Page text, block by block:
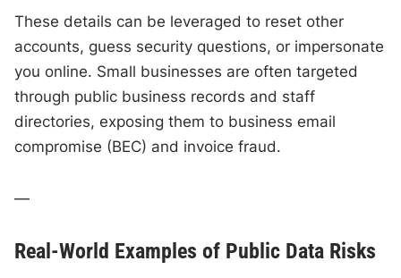
These details can be leveraged to reset other
accounts, guess security questions, or impersonate
you online. Small businesses are often targeted
through public business records and staff
directories, exposing them to business email
compromise (BEC) and invoice fraud.
—
Real-World Examples of Public Data Risks